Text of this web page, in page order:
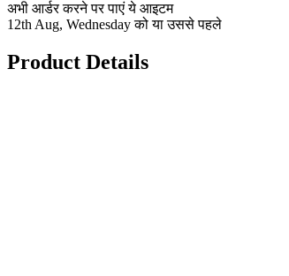
अभी आर्डर करने पर पाएं ये आइटम
12th Aug, Wednesday को या उससे पहले
Product Details